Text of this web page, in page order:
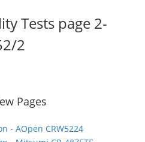
Tests page 2-
2
Pages
- AOpen CRW5224